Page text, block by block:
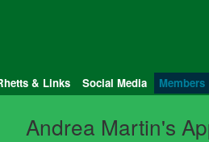
& Links Social Media Members
Andrea Martin's